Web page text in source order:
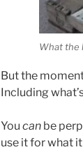
What the
But the
Including
You can be
use it for what